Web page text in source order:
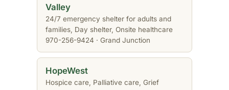
Valley
24/7 emergency shelter for adults and
families, Day shelter, Onsite healthcare
970-256-9424 · Grand Junction
HopeWest
Hospice care, Palliative care, Grief